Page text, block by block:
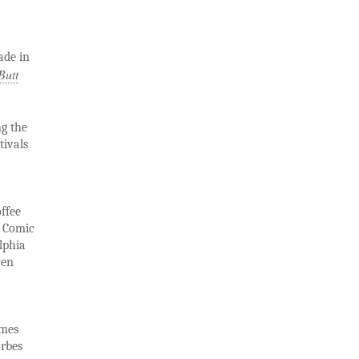
in
the